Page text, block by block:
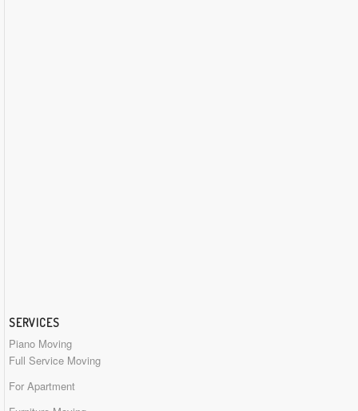
SERVICES
Piano Moving
Full Service Moving
For Apartment